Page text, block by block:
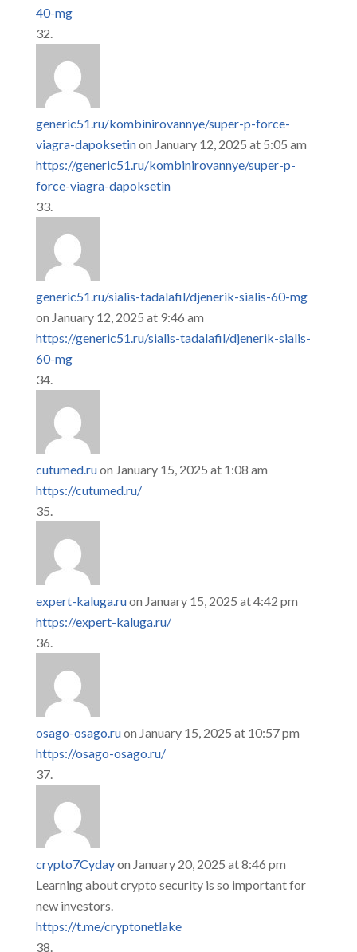
40-mg
generic51.ru/kombinirovannye/super-p-force-
viagra-dapoksetinon January 12, 2025 at 5:05 am
https://generic51.ru/kombinirovannye/super-p-
force-viagra-dapoksetin
generic51.ru/sialis-tadalafil/djenerik-sialis-60-mg
on January 12, 2025 at 9:46 am
https://generic51.ru/sialis-tadalafil/djenerik-sialis-
60-mg
cutumed.ruon January 15, 2025 at 1:08 am
https://cutumed.ru/
expert-kaluga.ruon January 15, 2025 at 4:42 pm
https://expert-kaluga.ru/
osago-osago.ruon January 15, 2025 at 10:57 pm
https://osago-osago.ru/
crypto7Cydayon January 20, 2025 at 8:46 pm
Learning about crypto security is so important for
new investors.
https://t.me/cryptonetlake